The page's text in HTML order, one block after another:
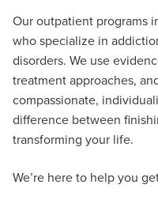
Our outpatient programs
who specialize in
disorders. We use
treatment approaches,
compassionate,
difference between
transforming your life.
We’re here to help you